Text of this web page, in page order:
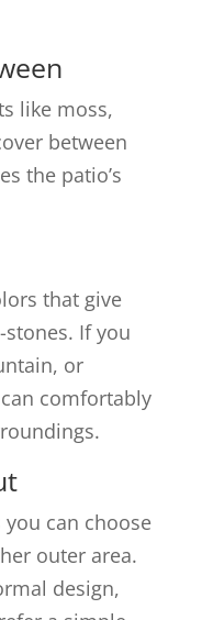
like moss,
between
the patio’s
that give
If you
or
comfortably
can choose
outer area.
design,